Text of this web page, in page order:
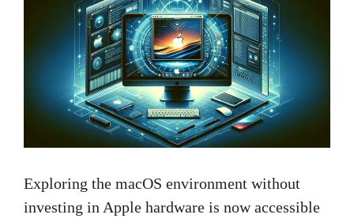
Exploring the macOS environment without
investing in Apple hardware is now accessible